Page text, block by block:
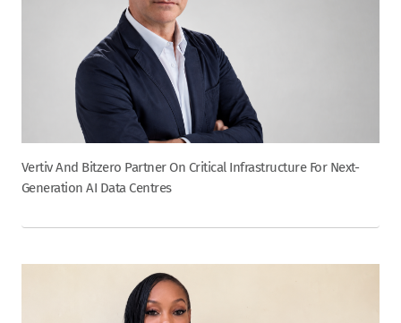
Vertiv And Bitzero Partner On Critical Infrastructure For Next-
Generation AI Data Centres